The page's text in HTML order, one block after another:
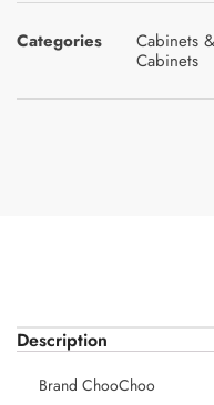
Categories Cabinets
Cabinets
Description
Brand ChooChoo